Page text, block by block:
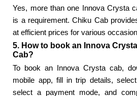
Yes, more than one Innova Crysta
is a requirement. Chiku Cab
at efficient prices for various
5. How to book an Innova
Cab?
To book an Innova Crysta cab,
mobile app, fill in trip details,
select a payment mode, and